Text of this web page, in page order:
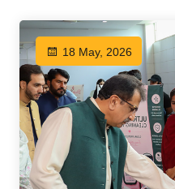
18 May, 2026